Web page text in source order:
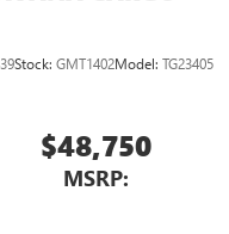
Stock: GMT1402Model: TG23405
$48,750
MSRP: